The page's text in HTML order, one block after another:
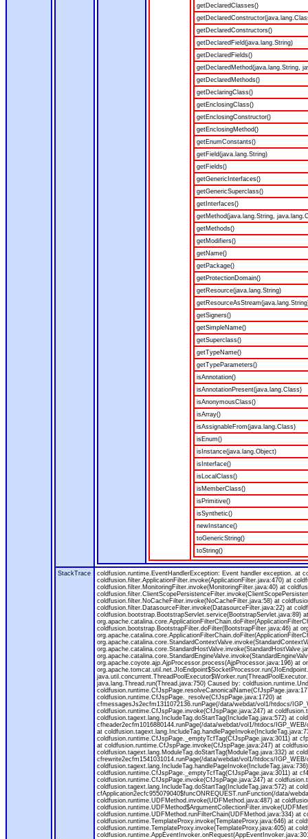
getDeclaredClasses()
getDeclaredConstructors()
getDeclaredField(java.lang.String)
getDeclaredFields()
getDeclaredMethod(java.lang.String,
getDeclaredMethods()
getDeclaringClass()
getEnclosingClass()
getEnclosingConstructor()
getEnclosingMethod()
getEnumConstants()
getField(java.lang.String)
getFields()
getGenericInterfaces()
getGenericSuperclass()
getInterfaces()
getMethod(java.lang.String,
getMethods()
getModifiers()
getName()
getPackage()
getProtectionDomain()
getResource(java.lang.String)
getSigners()
getSimpleName()
getSuperclass()
getTypeName()
getTypeParameters()
isAnnotation()
isAnnotationPresent(java.lang.Class)
isAnonymousClass()
isArray()
isAssignableFrom(java.lang.Class)
isEnum()
isInstance(java.lang.Object)
isInterface()
isLocalClass()
isMemberClass()
isPrimitive()
isSynthetic()
newInstance()
toGenericString()
toString()
StackTrace
coldfusion.runtime.EventHandlerException: Event handler exception. at
coldfusion.filter.ApplicationFilter.invoke(ApplicationFilter.java:470) at
coldfusion.filter.MonitoringFilter.invoke(MonitoringFilter.java:40) at
coldfusion.filter.NoCacheFilter.invoke(NoCacheFilter.java:58) at
coldfusion.filter.DatasourceFilter.invoke(DatasourceFilter.java:22) at
coldfusion.bootstrap.BootstrapServlet.service(BootstrapServlet.java:89)
coldfusion.bootstrap.BootstrapFilter.doFilter(BootstrapFilter.java:46) at
org.apache.coyote.ajp.AjpProcessor.process(AjpProcessor.java:196) at
java.lang.Thread.run(Thread.java:750) Caused by:
coldfusion.runtime.CfJspPage._resolve(CfJspPage.java:1720) at
cfmessagesJs2ecfm1311072136.runPage(/data/webdat/vol1/htdocs/
coldfusion.runtime.CfJspPage.invoke(CfJspPage.java:247) at
coldfusion.tagext.lang.IncludeTag.doStartTag(IncludeTag.java:572) at
cfheader2ecfm1016880144.runPage(/data/webdat/vol1/htdocs/
at
coldfusion.runtime.CfJspPage._emptyTcfTag(CfJspPage.java:3011) at
at coldfusion.runtime.CfJspPage.invoke(CfJspPage.java:247) at
coldfusion.tagext.lang.ModuleTag.doStartTag(ModuleTag.java:332) at
cfrewrite2ecfm1541031014.runPage(/data/webdat/vol1/htdocs/
coldfusion.runtime.CfJspPage._emptyTcfTag(CfJspPage.java:3011) at
coldfusion.runtime.CfJspPage.invoke(CfJspPage.java:247) at
coldfusion.tagext.lang.IncludeTag.doStartTag(IncludeTag.java:572) at
cfApplication2ecfc955079040$funcONREQUEST.runFunction(/data/
coldfusion.runtime.UDFMethod.invoke(UDFMethod.java:487) at
coldfusion.runtime.UDFMethod.runFilterChain(UDFMethod.java:334) at
coldfusion.runtime.TemplateProxy.invoke(TemplateProxy.java:646) at
coldfusion.runtime.TemplateProxy.invoke(TemplateProxy.java:405) at